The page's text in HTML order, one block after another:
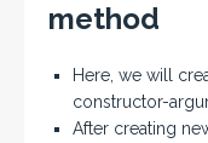
method
Here, we will
constructor-
After creating